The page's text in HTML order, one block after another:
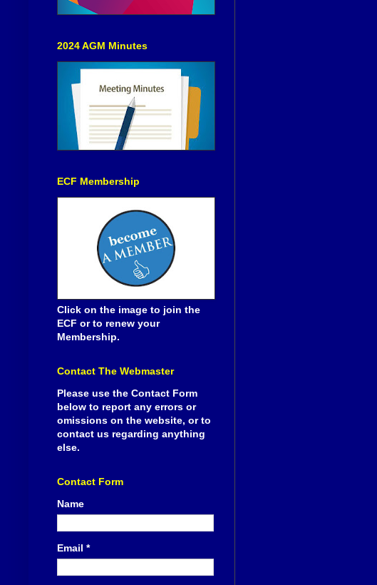
2024 AGM Minutes
ECF Membership
Click on the image to join the
ECF or to renew your
Membership.
Contact The Webmaster
Please use the Contact Form
below to report any errors or
omissions on the website, or to
contact us regarding anything
else.
Contact Form
Name
Email *